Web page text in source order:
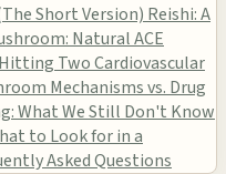
Short Version) Reishi: A
Natural ACE
Two Cardiovascular
Mechanisms vs. Drug
What We Still Don't Know
to Look for in a
Asked Questions